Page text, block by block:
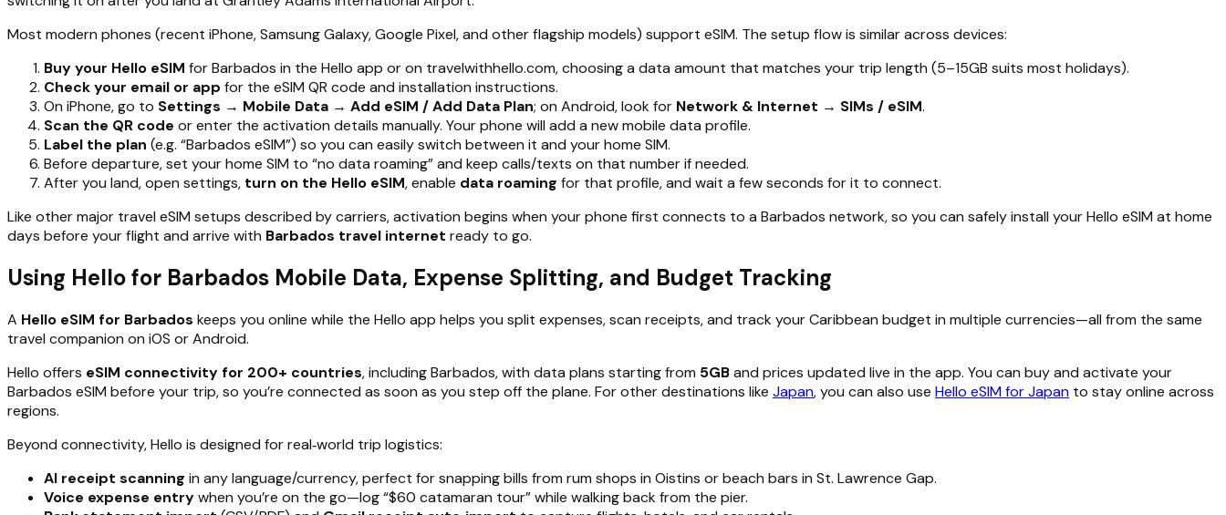
Most modern phones (recent iPhone, Samsung Galaxy, Google Pixel, and other flagship models) support eSIM. The setup flow is similar across devices:
Buy your Hello eSIM for Barbados in the Hello app or on travelwithhello.com, choosing a data amount that matches your trip length (5–15GB suits most holidays).
Check your email or app for the eSIM QR code and installation instructions.
On iPhone, go to Settings → Mobile Data → Add eSIM / Add Data Plan; on Android, look for Network & Internet → SIMs / eSIM.
Scan the QR code or enter the activation details manually. Your phone will add a new mobile data profile.
Label the plan (e.g. “Barbados eSIM”) so you can easily switch between it and your home SIM.
Before departure, set your home SIM to “no data roaming” and keep calls/texts on that number if needed.
After you land, open settings, turn on the Hello eSIM, enable data roaming for that profile, and wait a few seconds for it to connect.
Like other major travel eSIM setups described by carriers, activation begins when your phone first connects to a Barbados network, so you can safely install your Hello eSIM at home
days before your flight and arrive with Barbados travel internet ready to go.
Using Hello for Barbados Mobile Data, Expense Splitting, and Budget Tracking
A Hello eSIM for Barbados keeps you online while the Hello app helps you split expenses, scan receipts, and track your Caribbean budget in multiple currencies—all from the same
travel companion on iOS or Android.
Hello offers eSIM connectivity for 200+ countries, including Barbados, with data plans starting from 5GBand prices updated live in the app. You can buy and activate your
Barbados eSIM before your trip, so you’re connected as soon as you step off the plane. For other destinations like Japan, you can also use Hello eSIM for Japan to stay online across
regions.
Beyond connectivity, Hello is designed for real‑world trip logistics:
AI receipt scanning in any language/currency, perfect for snapping bills from rum shops in Oistins or beach bars in St. Lawrence Gap.
Voice expense entrywhen you’re on the go—log “$60 catamaran tour” while walking back from the pier.